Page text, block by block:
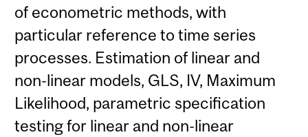
of econometric methods, with
particular reference to time series
processes. Estimation of linear and
non-linear models, GLS, IV, Maximum
Likelihood, parametric specification
testing for linear and non-linear